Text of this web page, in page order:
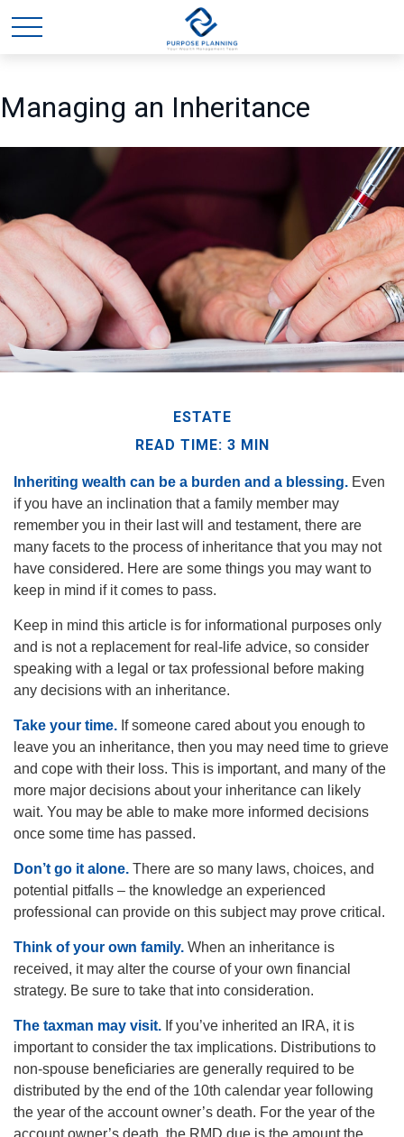
Managing an Inheritance
ESTATE
READ TIME: 3 MIN
Inheriting wealth can be a burden and a blessing. Even
if you have an inclination that a family member may
remember you in their last will and testament, there are
many facets to the process of inheritance that you may not
have considered. Here are some things you may want to
keep in mind if it comes to pass.
Keep in mind this article is for informational purposes only
and is not a replacement for real-life advice, so consider
speaking with a legal or tax professional before making
any decisions with an inheritance.
Take your time. If someone cared about you enough to
leave you an inheritance, then you may need time to grieve
and cope with their loss. This is important, and many of the
more major decisions about your inheritance can likely
wait. You may be able to make more informed decisions
once some time has passed.
Don’t go it alone. There are so many laws, choices, and
potential pitfalls – the knowledge an experienced
professional can provide on this subject may prove critical.
Think of your own family. When an inheritance is
received, it may alter the course of your own financial
strategy. Be sure to take that into consideration.
The taxman may visit. If you’ve inherited an IRA, it is
important to consider the tax implications. Distributions to
non-spouse beneficiaries are generally required to be
distributed by the end of the 10th calendar year following
the year of the account owner’s death. For the year of the
account owner’s death, the RMD due is the amount the